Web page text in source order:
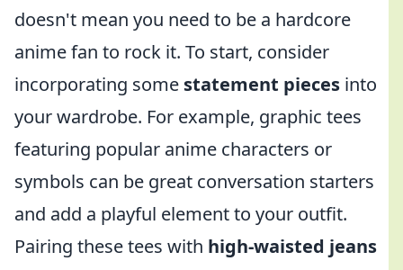
doesn't mean you need to be a hardcore
anime fan to rock it. To start, consider
incorporating some statement pieces into
your wardrobe. For example, graphic tees
featuring popular anime characters or
symbols can be great conversation starters
and add a playful element to your outfit.
Pairing these tees with high-waisted jeans